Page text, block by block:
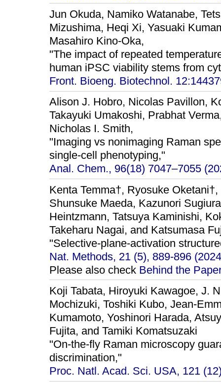
Jun Okuda, Namiko Watanabe,
Mizushima, Heqi Xi, Yasuaki
Masahiro Kino-Oka,
"The impact of repeated
human iPSC viability stems from
Front. Bioeng. Biotechnol.
Alison J. Hobro, Nicolas Pavillon,
Takayuki Umakoshi, Prabhat
Nicholas I. Smith,
"Imaging vs nonimaging Raman
single-cell phenotyping,"
Anal. Chem., 96(18) 7047–7055
Kenta Temma†, Ryosuke
Shunsuke Maeda, Kazunori
Heintzmann, Tatsuya Kaminishi,
Takeharu Nagai, and Katsumasa
"Selective-plane-activation
Nat. Methods, 21 (5), 889-896
Please also check Behind the
Koji Tabata, Hiroyuki Kawagoe, J.
Mochizuki, Toshiki Kubo, Jean-
Kumamoto, Yoshinori Harada,
Fujita, and Tamiki Komatsuzaki
"On-the-fly Raman microscopy
discrimination,"
Proc. Natl. Acad. Sci. USA, 121